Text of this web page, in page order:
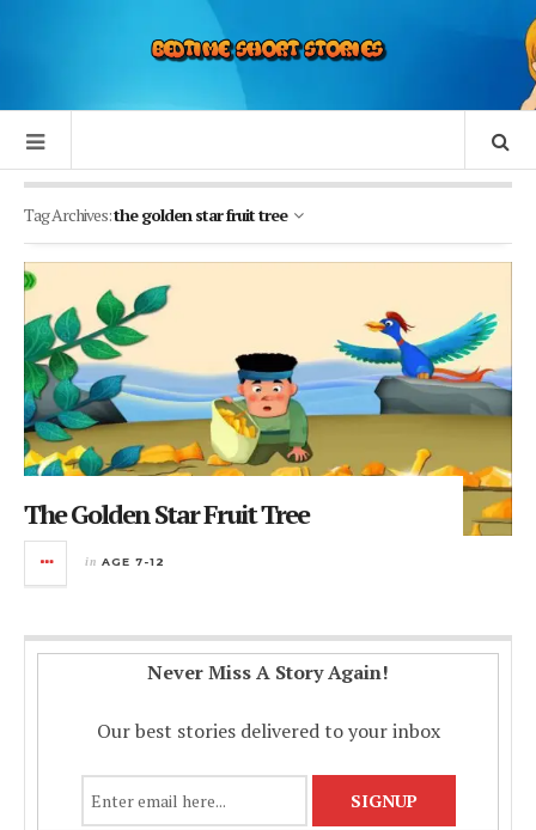
Tag Archives:the golden star fruit tree
The Golden Star Fruit Tree
in AGE 7-12
Never Miss A Story Again!
Our best stories delivered to your inbox